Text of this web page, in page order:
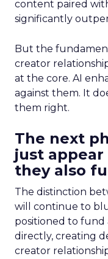
content paired
significantly
But the
creator
at the core. AI
against them. It
them right.
The next
just
they also
The distinction
will continue to
positioned to
directly, creating
creator